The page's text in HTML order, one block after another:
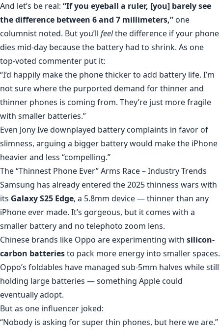
And let’s be real: “If you eyeball a ruler, [you] barely see
the difference between 6 and 7 millimeters,” one
columnist noted. But you’ll feelthe difference if your phone
dies mid-day because the battery had to shrink. As one
top-voted commenter put it:
“I’d happily make the phone thicker to add battery life. I’m
not sure where the purported demand for thinner and
thinner phones is coming from. They’re just more fragile
with smaller batteries.”
Even Jony Ive downplayed battery complaints in favor of
slimness, arguing a bigger battery would make the iPhone
heavier and less “compelling.”
The “Thinnest Phone Ever” Arms Race – Industry Trends
Samsung has already entered the 2025 thinness wars with
its Galaxy S25 Edge, a 5.8mm device — thinner than any
iPhone ever made. It’s gorgeous, but it comes with a
smaller battery and no telephoto zoom lens.
Chinese brands like Oppo are experimenting with silicon-
carbon batteriesto pack more energy into smaller spaces.
Oppo’s foldables have managed sub-5mm halves while still
holding large batteries — something Apple could
eventually adopt.
But as one influencer joked:
“Nobody is asking for super thin phones, but here we are.”